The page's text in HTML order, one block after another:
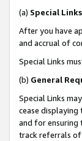
(a) Special Links
After you have
and accrual of
Special Links
(b) General
Special Links
cease displaying
and for ensuring
track referrals of